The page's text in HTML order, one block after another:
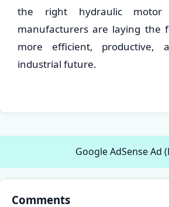
the right hydraulic motor
manufacturers are laying the
more efficient, productive,
industrial future.
Google AdSense Ad
Comments